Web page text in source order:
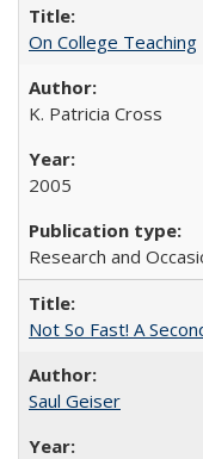
On College Teaching
K. Patricia Cross
2005
Research and
Not So Fast! A
Saul Geiser